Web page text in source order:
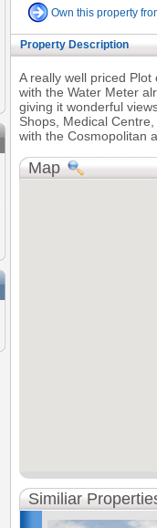
Own this property
Property Description
A really well priced
with the Water Meter
giving it wonderful
Shops, Medical
with the Cosmopolitan
Map
Similiar